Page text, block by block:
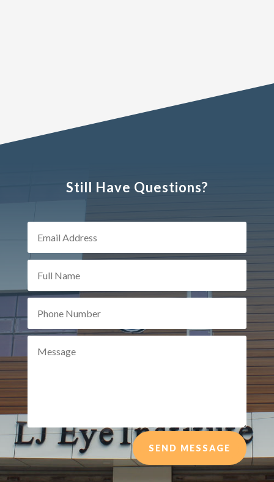
Still Have Questions?
SEND MESSAGE